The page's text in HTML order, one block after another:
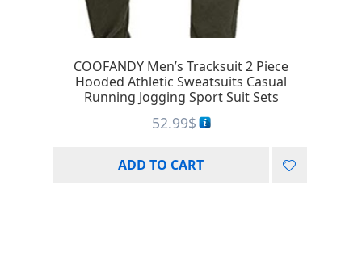
COOFANDY Men’s Tracksuit 2 Piece
Hooded Athletic Sweatsuits Casual
Running Jogging Sport Suit Sets
52.99$
ADD TO CART